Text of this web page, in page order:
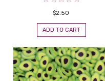
$2.50
ADD TO CART